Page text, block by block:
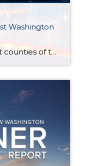
Washington
The following analysis of select counties of the Oregon and Southwest Washington real estate market is provided by Windermere Real Estate Chief Economist Matthew Gardner. We hope that this information may assist you with making better-informed real estate decisions. For further information about the housing market in your area, please don’t hesitate to contact your […]